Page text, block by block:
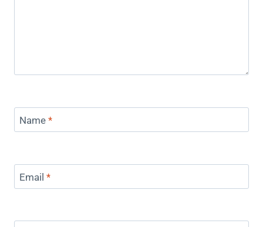
Name *
Email *